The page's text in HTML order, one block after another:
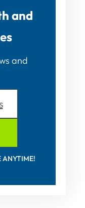
and
and
ANYTIME!